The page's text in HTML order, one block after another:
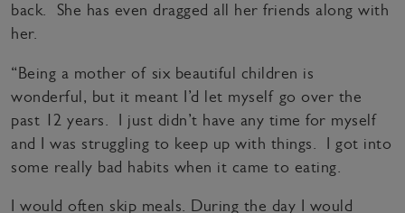
back. She has even dragged all her friends along with
her.
“Being a mother of six beautiful children is
wonderful, but it meant I’d let myself go over the
past 12 years. I just didn’t have any time for myself
and I was struggling to keep up with things. I got into
some really bad habits when it came to eating.
I would often skip meals. During the day I would